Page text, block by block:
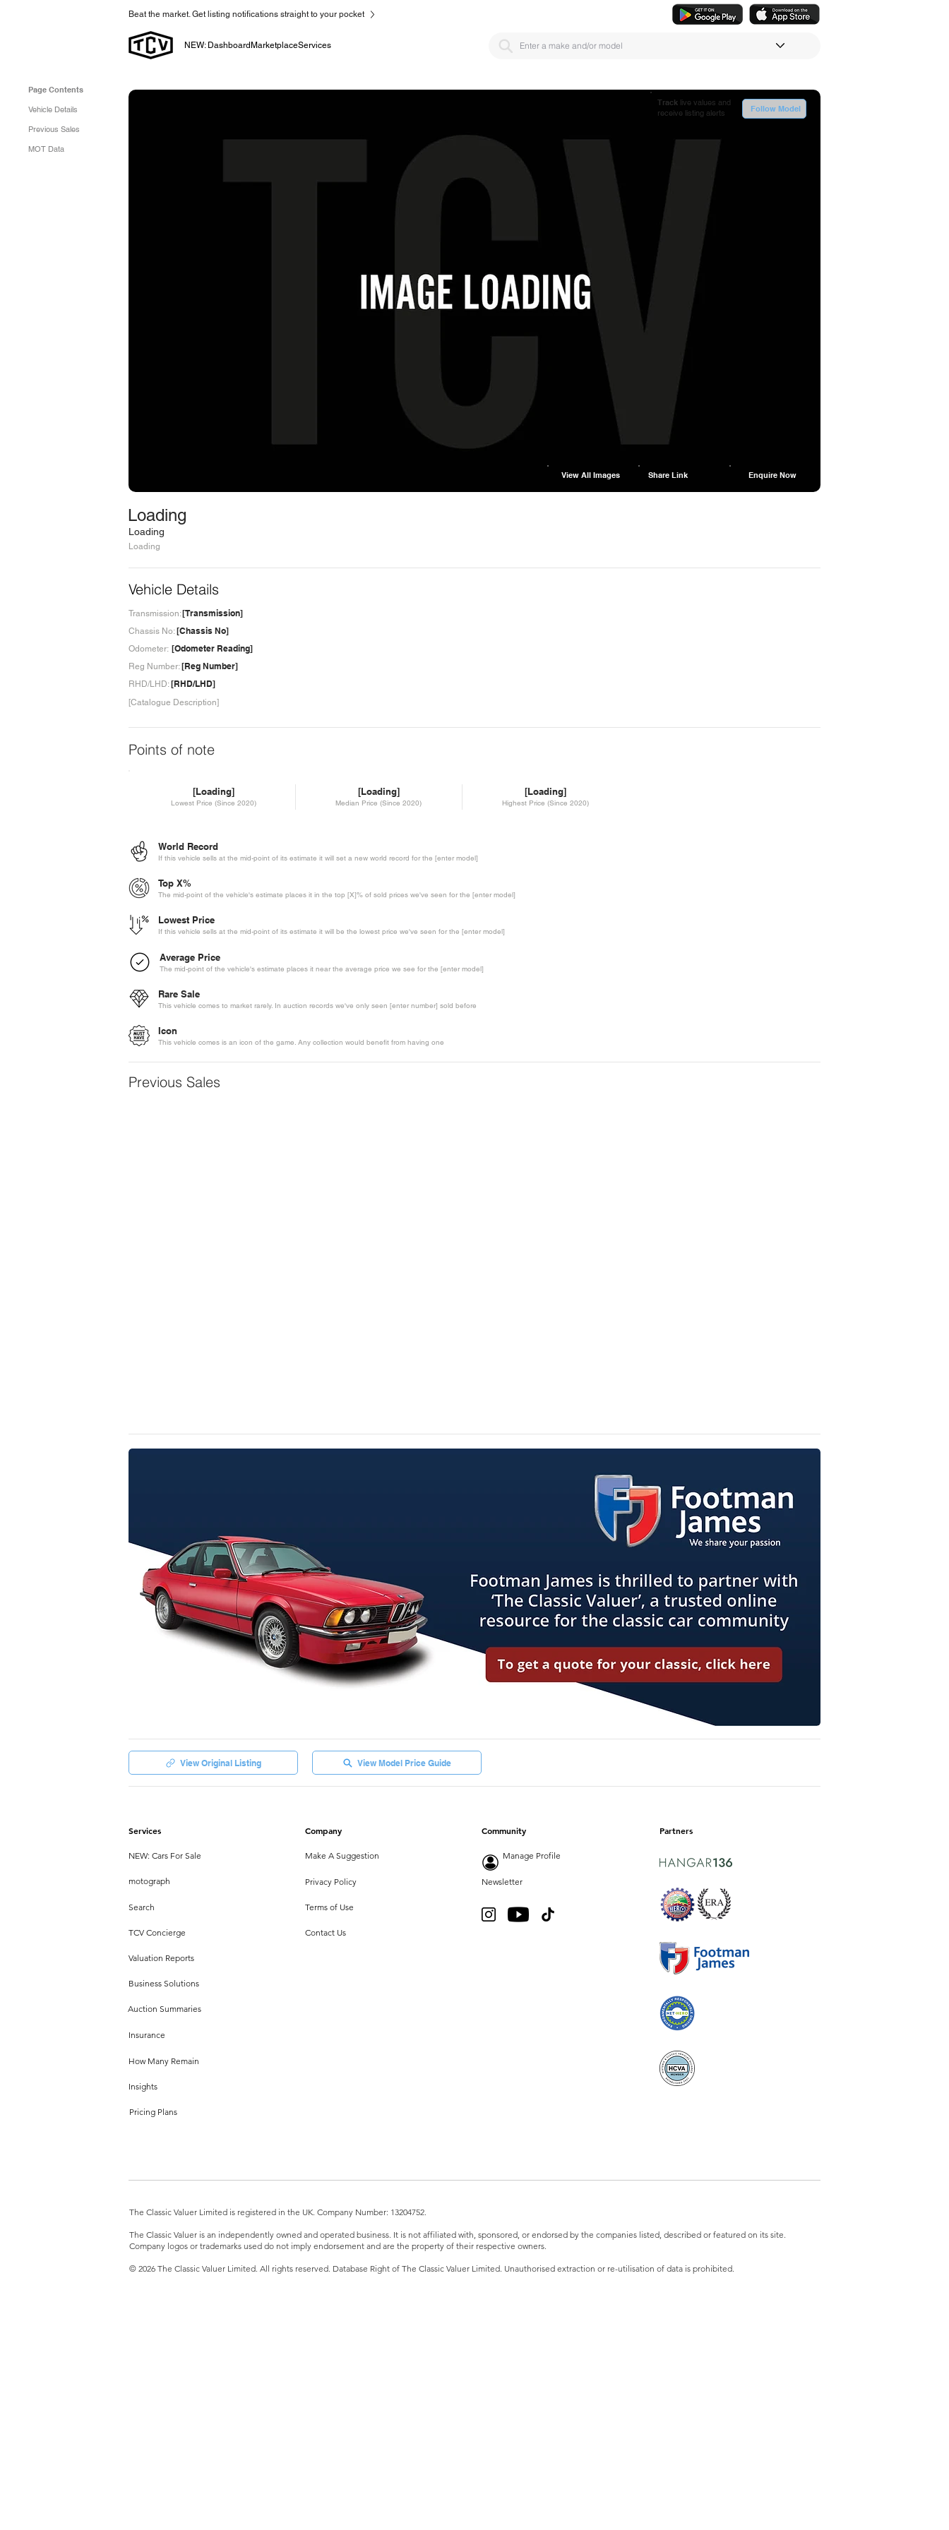
Beat the market. Get listing notifications straight to your pocket
NEW: Dashboard MarketplaceServices
Page Contents
Vehicle Details
Previous Sales
MOT Data
Track live values and
receive listing alerts
Follow Model
Enquire Now
View All Images Share Link
Loading
Loading
Loading
Vehicle Details
[Transmission]
Transmission:
[Chassis No]
Chassis No:
Odometer: [Odometer Reading]
[Reg Number]
Reg Number:
RHD/LHD:[RHD/LHD]
[Catalogue Description]
Points of note
[Loading]
Lowest Price (Since 2020)
[Loading]
Median Price (Since 2020)
[Loading]
Highest Price (Since 2020)
World Record
If this vehicle sells at the mid-point of its estimate it will set a new world record for the [enter model]
Top X%
The mid-point of the vehicle's estimate places it in the top [X]% of sold prices we've seen for the [enter model]
Lowest Price
If this vehicle sells at the mid-point of its estimate it will be the lowest price we've seen for the [enter model]
Average Price
The mid-point of the vehicle's estimate places it near the average price we see for the [enter model]
Rare Sale
This vehicle comes to market rarely. In auction records we've only seen [enter number] sold before
Icon
This vehicle comes is an icon of the game. Any collection would benefit from having one
Previous Sales
View Original Listing View Model Price Guide
Services
NEW: Cars For Sale
motograph
Search
TCV Concierge
Company
Make A Suggestion
Privacy Policy
Terms of Use
Contact Us
Valuation Reports
Business Solutions
Auction Summaries
Insurance
How Many Remain
Insights
Community
Manage Profile
Newsletter
Partners
Pricing Plans
The Classic Valuer Limited is registered in the UK. Company Number: 13204752.
The Classic Valuer is an independently owned and operated business. It is not affiliated with, sponsored, or endorsed by the companies listed, described or featured on its site.
Company logos or trademarks used do not imply endorsement and are the property of their respective owners.
© 2026 The Classic Valuer Limited. All rights reserved. Database Right of The Classic Valuer Limited. Unauthorised extraction or re-utilisation of data is prohibited.